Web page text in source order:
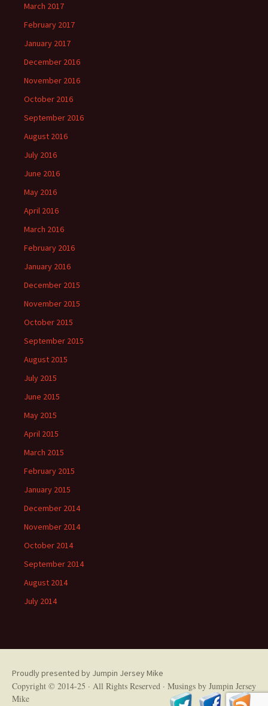
March 2017
February 2017
January 2017
December 2016
November 2016
October 2016
September 2016
August 2016
July 2016
June 2016
May 2016
April 2016
March 2016
February 2016
January 2016
December 2015
November 2015
October 2015
September 2015
August 2015
July 2015
June 2015
May 2015
April 2015
March 2015
February 2015
January 2015
December 2014
November 2014
October 2014
September 2014
August 2014
July 2014
Proudly presented by Jumpin Jersey Mike
Copyright © 2014-25 · All Rights Reserved · Musings by Jumpin Jersey
Mike